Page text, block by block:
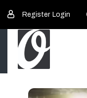
Register Login